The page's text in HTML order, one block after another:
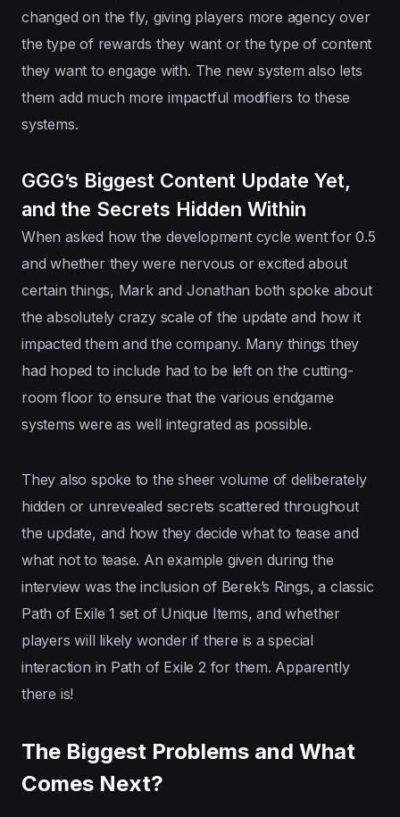
changed on the fly, giving players more agency over
the type of rewards they want or the type of content
they want to engage with. The new system also lets
them add much more impactful modifiers to these
systems.
GGG’s Biggest Content Update Yet,
and the Secrets Hidden Within
When asked how the development cycle went for 0.5
and whether they were nervous or excited about
certain things, Mark and Jonathan both spoke about
the absolutely crazy scale of the update and how it
impacted them and the company. Many things they
had hoped to include had to be left on the cutting-
room floor to ensure that the various endgame
systems were as well integrated as possible.
They also spoke to the sheer volume of deliberately
hidden or unrevealed secrets scattered throughout
the update, and how they decide what to tease and
what not to tease. An example given during the
interview was the inclusion of Berek’s Rings, a classic
Path of Exile 1 set of Unique Items, and whether
players will likely wonder if there is a special
interaction in Path of Exile 2 for them. Apparently
there is!
The Biggest Problems and What
Comes Next?